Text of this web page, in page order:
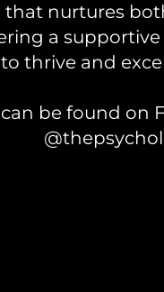
that nurtures
a
to thrive and
can be found on